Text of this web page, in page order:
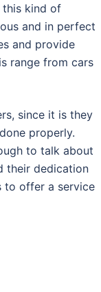
this kind of
and in perfect
and provide
range from cars
since it is they
properly.
to talk about
their dedication
to offer a service